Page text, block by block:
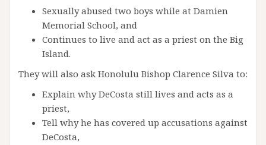
Sexually abused two boys while at Damien
Memorial School, and
Continues to live and act as a priest on the Big
Island.
They will also ask Honolulu Bishop Clarence Silva to:
Explain why DeCosta still lives and acts as a
priest,
Tell why he has covered up accusations against
DeCosta,